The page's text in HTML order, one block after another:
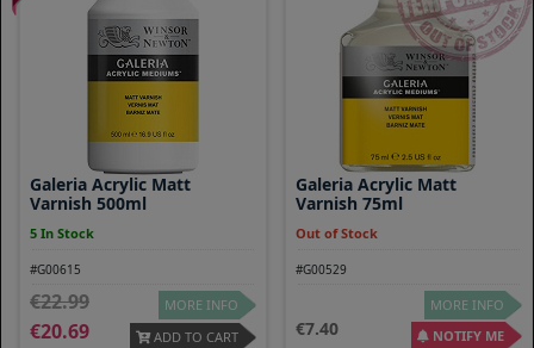
Galeria Acrylic Matt
Varnish 500ml
5 In Stock
#G00615
22.99
20.69
MORE INFO
ADD TO CART
Galeria Acrylic Matt
Varnish 75ml
Out of Stock
#G00529
7.40
MORE INFO
NOTIFY ME